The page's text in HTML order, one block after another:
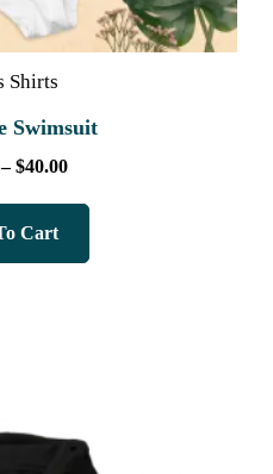
Shirts
Swimsuit
– $40.00
Cart